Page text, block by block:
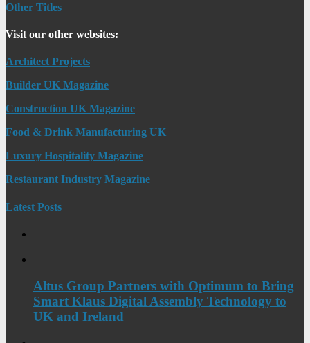
Other Titles
Visit our other websites:
Architect Projects
Builder UK Magazine
Construction UK Magazine
Food & Drink Manufacturing UK
Luxury Hospitality Magazine
Restaurant Industry Magazine
Latest Posts
Altus Group Partners with Optimum to Bring
Smart Klaus Digital Assembly Technology to
UK and Ireland